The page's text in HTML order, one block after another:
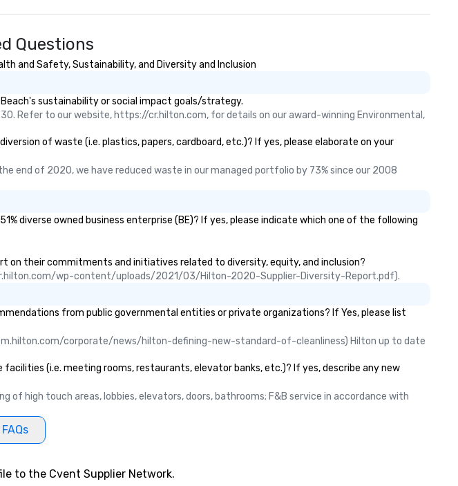
Questions
and Safety, Sustainability, and Diversity and Inclusion
sustainability or social impact goals/strategy.
Refer to our website, https://cr.hilton.com, for details on our award-winning Environmental,
of waste (i.e. plastics, papers, cardboard, etc.)? If yes, please elaborate on your
end of 2020, we have reduced waste in our managed portfolio by 73% since our 2008
diverse owned business enterprise (BE)? If yes, please indicate which one of the following
on their commitments and initiatives related to diversity, equity, and inclusion?
wp-content/uploads/2021/03/Hilton-2020-Supplier-Diversity-Report.pdf).
from public governmental entities or private organizations? If Yes, please list
corporate/news/hilton-defining-new-standard-of-cleanliness) Hilton up to date
(i.e. meeting rooms, restaurants, elevator banks, etc.)? If yes, describe any new
high touch areas, lobbies, elevators, doors, bathrooms; F&B service in accordance with
to the Cvent Supplier Network.